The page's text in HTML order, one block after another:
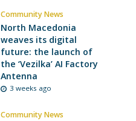
Community News
North Macedonia
weaves its digital
future: the launch of
the ‘Vezilka’ AI Factory
Antenna
3 weeks ago
Community News